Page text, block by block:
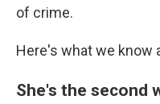
of crime.
Here's what we know
She's the second